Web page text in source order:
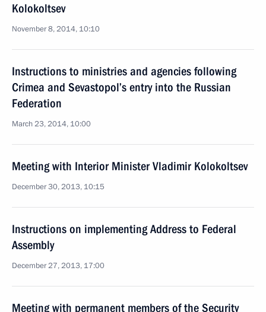
Kolokoltsev
November 8, 2014, 10:10
Instructions to ministries and agencies following
Crimea and Sevastopol’s entry into the Russian
Federation
March 23, 2014, 10:00
Meeting with Interior Minister Vladimir Kolokoltsev
December 30, 2013, 10:15
Instructions on implementing Address to Federal
Assembly
December 27, 2013, 17:00
Meeting with permanent members of the Security